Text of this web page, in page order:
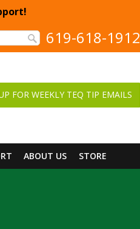
619-618-1912
FOR WEEKLY TEQ TIP EMAILS
ABOUT US STORE